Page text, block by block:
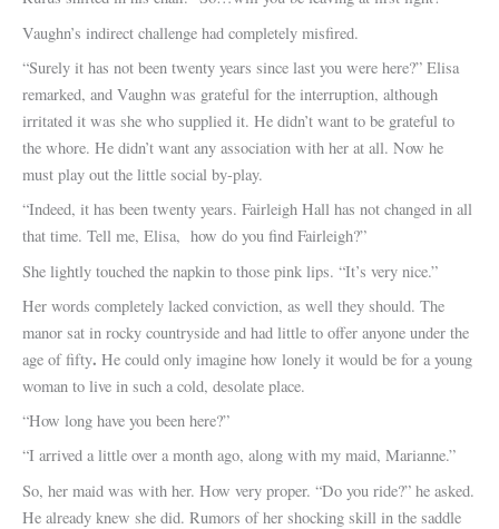
Vaughn’s indirect challenge had completely misfired.
“Surely it has not been twenty years since last you were here?” Elisa
remarked, and Vaughn was grateful for the interruption, although
irritated it was she who supplied it. He didn’t want to be grateful to
the whore. He didn’t want any association with her at all. Now he
must play out the little social by-play.
“Indeed, it has been twenty years. Fairleigh Hall has not changed in all
that time. Tell me, Elisa, how do you find Fairleigh?”
She lightly touched the napkin to those pink lips. “It’s very nice.”
Her words completely lacked conviction, as well they should. The
manor sat in rocky countryside and had little to offer anyone under the
age of fifty. He could only imagine how lonely it would be for a young
woman to live in such a cold, desolate place.
“How long have you been here?”
“I arrived a little over a month ago, along with my maid, Marianne.”
So, her maid was with her. How very proper. “Do you ride?” he asked.
He already knew she did. Rumors of her shocking skill in the saddle